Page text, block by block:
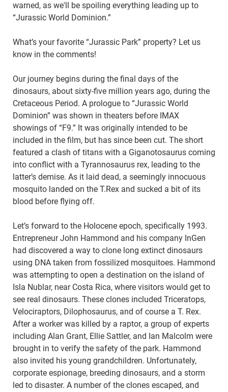
warned, as we'll be spoiling everything leading up to
“Jurassic World Dominion.”
What’s your favorite “Jurassic Park” property? Let us
know in the comments!
Our journey begins during the final days of the
dinosaurs, about sixty-five million years ago, during the
Cretaceous Period. A prologue to “Jurassic World
Dominion” was shown in theaters before IMAX
showings of “F9.” It was originally intended to be
included in the film, but has since been cut. The short
featured a clash of titans with a Giganotosaurus coming
into conflict with a Tyrannosaurus rex, leading to the
latter’s demise. As it laid dead, a seemingly innocuous
mosquito landed on the T.Rex and sucked a bit of its
blood before flying off.
Let’s forward to the Holocene epoch, specifically 1993.
Entrepreneur John Hammond and his company InGen
had discovered a way to clone long extinct dinosaurs
using DNA taken from fossilized mosquitoes. Hammond
was attempting to open a destination on the island of
Isla Nublar, near Costa Rica, where visitors would get to
see real dinosaurs. These clones included Triceratops,
Velociraptors, Dilophosaurus, and of course a T. Rex.
After a worker was killed by a raptor, a group of experts
including Alan Grant, Ellie Sattler, and Ian Malcolm were
brought in to verify the safety of the park. Hammond
also invited his young grandchildren. Unfortunately,
corporate espionage, breeding dinosaurs, and a storm
led to disaster. A number of the clones escaped, and